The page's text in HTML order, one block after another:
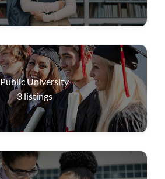
Public University
3 listings